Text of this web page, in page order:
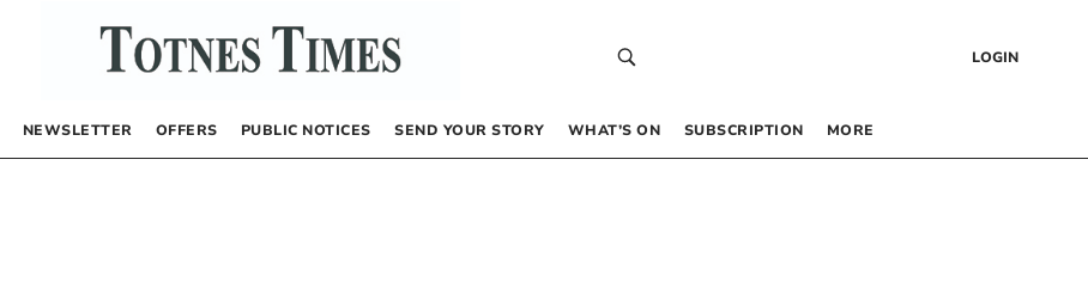
LOGIN
NEWSLETTER OFFERS PUBLIC NOTICES SEND YOUR STORY WHAT’S ON SUBSCRIPTION MORE